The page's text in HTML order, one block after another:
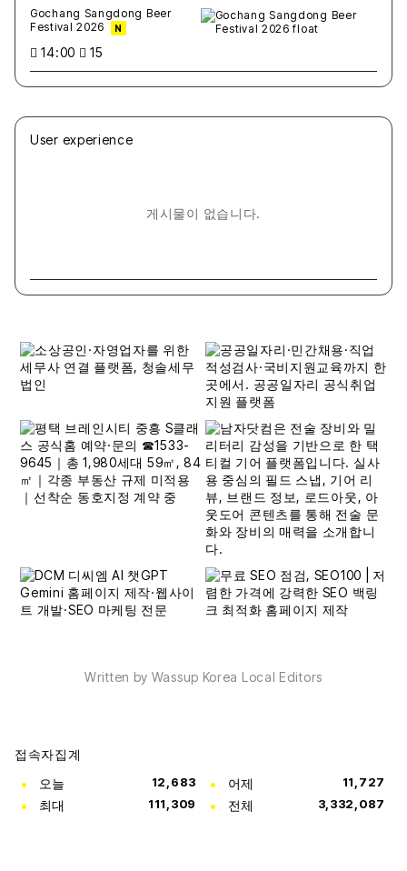
Gochang Sangdong Beer
Festival 2026
N
14:00 15
User experience
게시물이 없습니다.
Written by Wassup Korea Local Editors
접속자집계
오늘
12,683 어제 11,727
최대 111,309 전체 3,332,087